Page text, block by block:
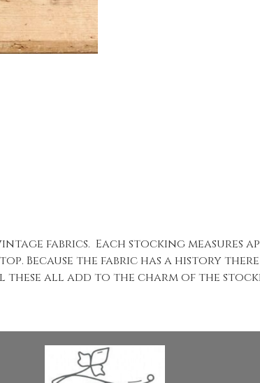
fabrics. Each stocking measures
Because the fabric has a history
these all add to the charm of the